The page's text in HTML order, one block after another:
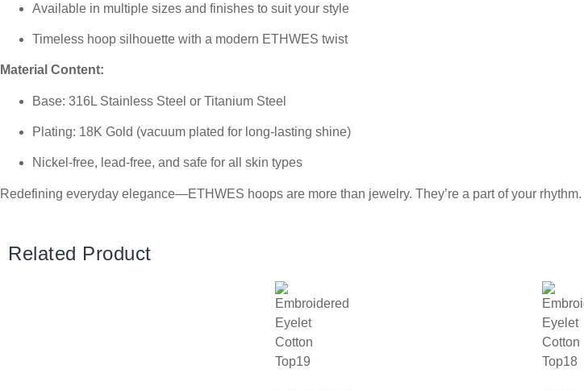
Available in multiple sizes and finishes to suit your style
Timeless hoop silhouette with a modern ETHWES twist
Material Content:
Base: 316L Stainless Steel or Titanium Steel
Plating: 18K Gold (vacuum plated for long-lasting shine)
Nickel-free, lead-free, and safe for all skin types
Redefining everyday elegance—ETHWES hoops are more than jewelry. They’re a part of your rhythm.
Related Product